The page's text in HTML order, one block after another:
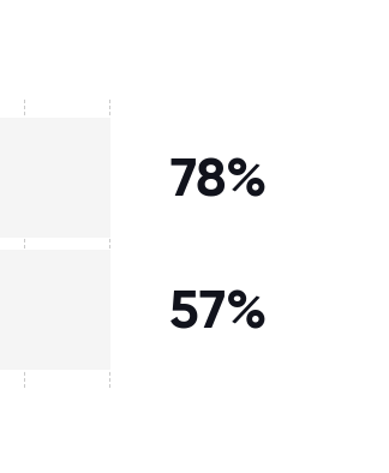
78%
57%